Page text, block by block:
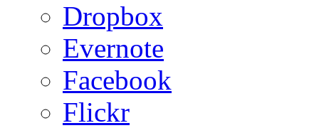
Dropbox
Evernote
Facebook
Flickr